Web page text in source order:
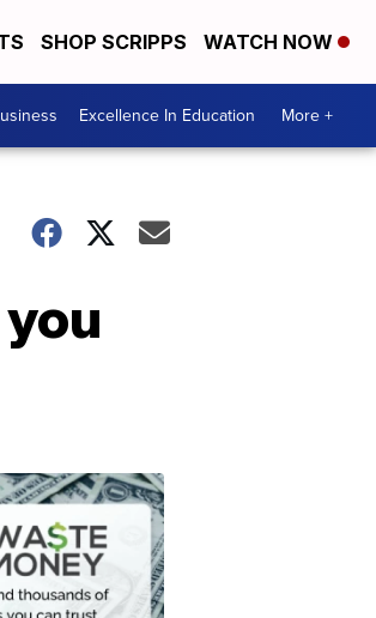
SHOP SCRIPPS WATCH NOW
Excellence In Education More +